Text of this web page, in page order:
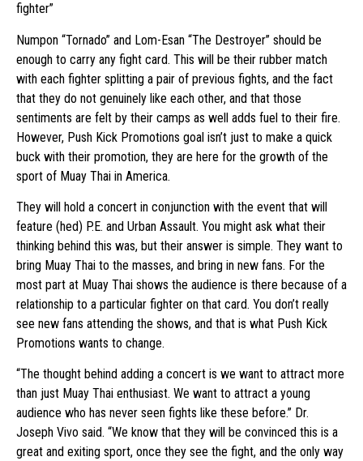
fighter”
Numpon “Tornado” and Lom-Esan “The Destroyer” should be
enough to carry any fight card. This will be their rubber match
with each fighter splitting a pair of previous fights, and the fact
that they do not genuinely like each other, and that those
sentiments are felt by their camps as well adds fuel to their fire.
However, Push Kick Promotions goal isn’t just to make a quick
buck with their promotion, they are here for the growth of the
sport of Muay Thai in America.
They will hold a concert in conjunction with the event that will
feature (hed) P.E. and Urban Assault. You might ask what their
thinking behind this was, but their answer is simple. They want to
bring Muay Thai to the masses, and bring in new fans. For the
most part at Muay Thai shows the audience is there because of a
relationship to a particular fighter on that card. You don’t really
see new fans attending the shows, and that is what Push Kick
Promotions wants to change.
“The thought behind adding a concert is we want to attract more
than just Muay Thai enthusiast. We want to attract a young
audience who has never seen fights like these before.” Dr.
Joseph Vivo said. “We know that they will be convinced this is a
great and exiting sport, once they see the fight, and the only way